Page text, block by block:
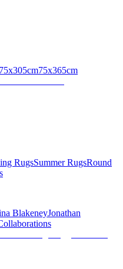
75x305cm75x365cm
RugsSummer RugsRound
BlakeneyJonathan